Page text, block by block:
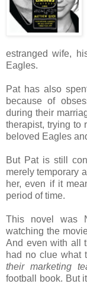
estranged wife,
Eagles.
Pat has also
because of
during their
therapist, trying to
beloved Eagles
But Pat is still
merely temporary
her, even if it
period of time.
This novel was
watching the
And even with all
had no clue what
their marketing
football book. But